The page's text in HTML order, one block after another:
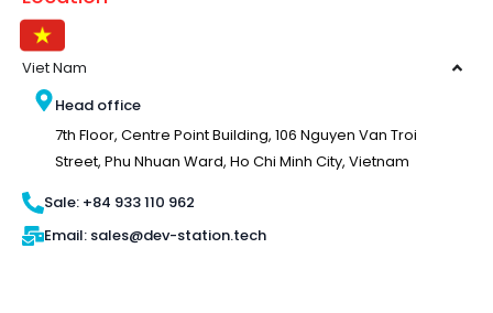
Viet Nam
Head office
7th Floor, Centre Point Building, 106 Nguyen Van Troi
Street, Phu Nhuan Ward, Ho Chi Minh City, Vietnam
Sale: +84 933 110 962
Email: sales@dev-station.tech